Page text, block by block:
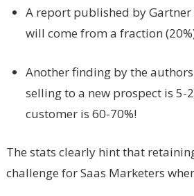
A report published by
will come from a fraction
Another finding by the
selling to a new prospect is
customer is 60-70%!
The stats clearly hint that
challenge for Saas Marketers